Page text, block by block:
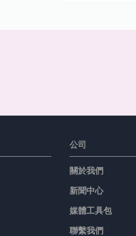
公司
關於我們
新聞中心
媒體工具包
聯繫我們